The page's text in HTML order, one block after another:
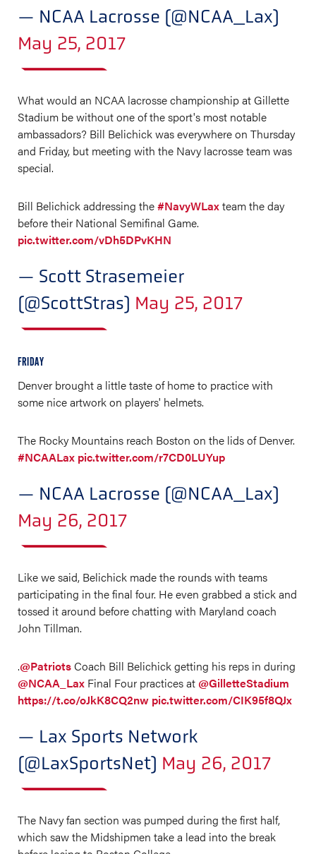
— NCAA Lacrosse (@NCAA_Lax)
May 25, 2017
What would an NCAA lacrosse championship at Gillette
Stadium be without one of the sport's most notable
ambassadors? Bill Belichick was everywhere on Thursday
and Friday, but meeting with the Navy lacrosse team was
special.
Bill Belichick addressing the#NavyWLaxteam the day
before their National Semifinal Game.
pic.twitter.com/vDh5DPvKHN
— Scott Strasemeier
(@ScottStras) May 25, 2017
FRIDAY
Denver brought a little taste of home to practice with
some nice artwork on players' helmets.
The Rocky Mountains reach Boston on the lids of Denver.
#NCAALax pic.twitter.com/r7CD0LUYup
— NCAA Lacrosse (@NCAA_Lax)
May 26, 2017
Like we said, Belichick made the rounds with teams
participating in the final four. He even grabbed a stick and
tossed it around before chatting with Maryland coach
John Tillman.
.@PatriotsCoach Bill Belichick getting his reps in during
@NCAA_Lax Final Four practices at @GilletteStadium
https://t.co/oJkK8CQ2nw pic.twitter.com/CIK95f8QJx
— Lax Sports Network
(@LaxSportsNet) May 26, 2017
The Navy fan section was pumped during the first half,
which saw the Midshipmen take a lead into the break